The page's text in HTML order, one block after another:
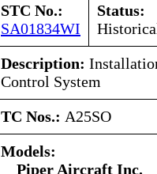
STC No.:
SA01834WI
Status:
Description:
Control System
TC Nos.: A25SO
Models:
Piper Aircraft Inc.